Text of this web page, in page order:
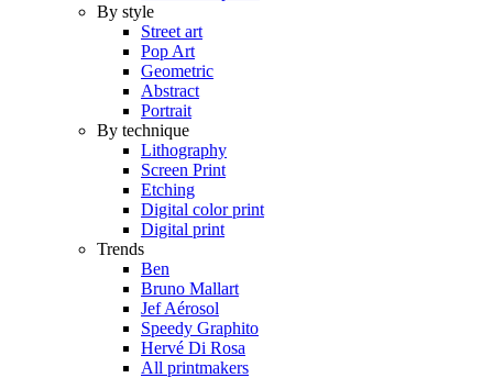
By style
Street art
Pop Art
Geometric
Abstract
Portrait
By technique
Lithography
Screen Print
Etching
Digital color print
Digital print
Trends
Ben
Bruno Mallart
Jef Aérosol
Speedy Graphito
Hervé Di Rosa
All printmakers